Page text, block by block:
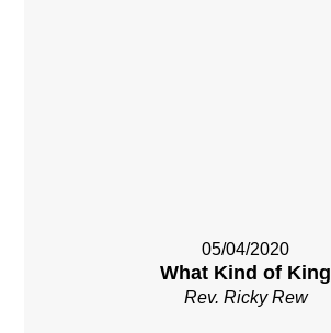
05/04/2020
What Kind of King
Rev. Ricky Rew